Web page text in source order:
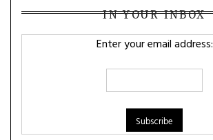
IN YOUR INBOX
Enter your email address: